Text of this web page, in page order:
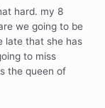
hard. my 8
we going to be
late that she has
to miss
the queen of